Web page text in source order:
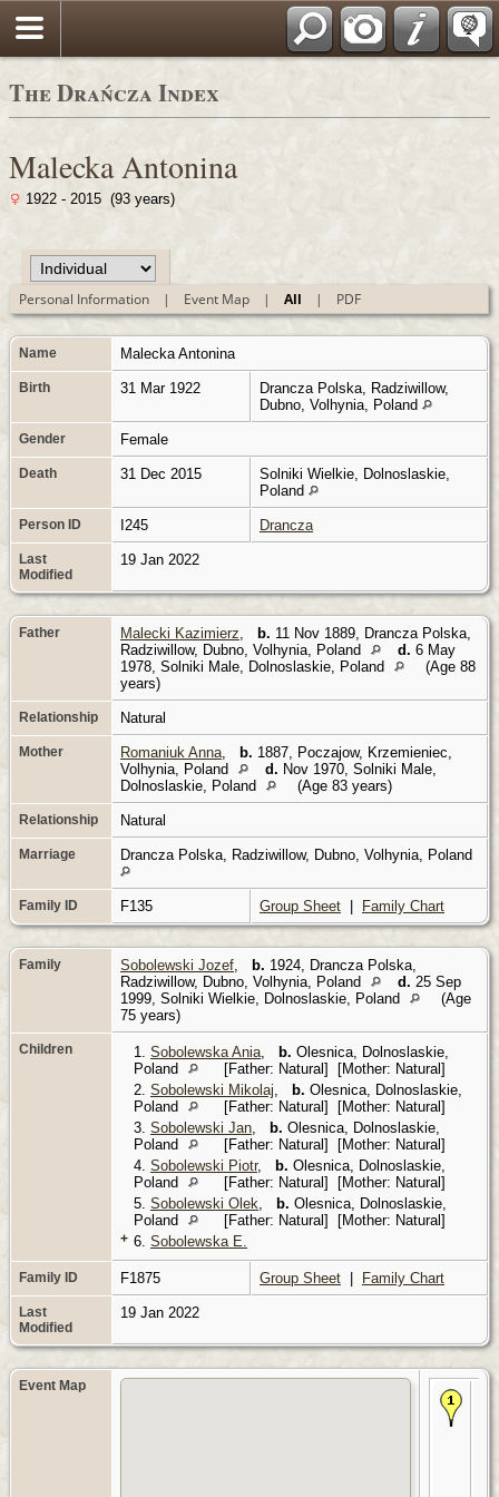
The Drańcza Index
Malecka Antonina
1922 - 2015 (93 years)
Personal Information | Event Map |All | PDF
Name Malecka Antonina
Birth 31 Mar 1922
Drancza Polska, Radziwillow,
Dubno, Volhynia, Poland
Gender Female
Death 31 Dec 2015
Solniki Wielkie, Dolnoslaskie,
Poland
Person ID I245 Drancza
Last
Modified
19 Jan 2022
Father Malecki Kazimierz b. 11 Nov 1889, Drancza Polska,
Radziwillow, Dubno, Volhynia, Poland
d. 6 May
1978, Solniki Male, Dolnoslaskie, Poland
(Age 88
years)
Relationship Natural
Mother Romaniuk Anna b. 1887, Poczajow, Krzemieniec,
Volhynia, Poland
d. Nov 1970, Solniki Male,
Dolnoslaskie, Poland
(Age 83 years)
Relationship Natural
Marriage Drancza Polska, Radziwillow, Dubno, Volhynia, Poland
Family ID F135 Group Sheet | Family Chart
Family Sobolewski Jozef b. 1924, Drancza Polska,
Radziwillow, Dubno, Volhynia, Poland
d. 25 Sep
1999, Solniki Wielkie, Dolnoslaskie, Poland
(Age
75 years)
Children 1. Sobolewska Ania b. Olesnica, Dolnoslaskie,
Poland
[Father: Natural] [Mother: Natural]
2. Sobolewski Mikolaj b. Olesnica, Dolnoslaskie,
Poland
[Father: Natural] [Mother: Natural]
3. Sobolewski Jan b. Olesnica, Dolnoslaskie,
Poland
[Father: Natural] [Mother: Natural]
4. Sobolewski Piotr, b. Olesnica, Dolnoslaskie,
Poland
[Father: Natural] [Mother: Natural]
5. Sobolewski Olek b. Olesnica, Dolnoslaskie,
Poland
[Father: Natural] [Mother: Natural]
+ 6. Sobolewska E.
Family ID F1875 Group Sheet | Family Chart
Last
Modified
19 Jan 2022
Event Map